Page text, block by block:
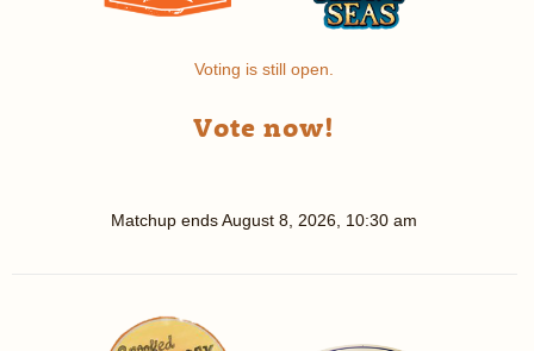
Voting is still open.
Vote now!
Matchup endsAugust 8, 2026, 10:30 am